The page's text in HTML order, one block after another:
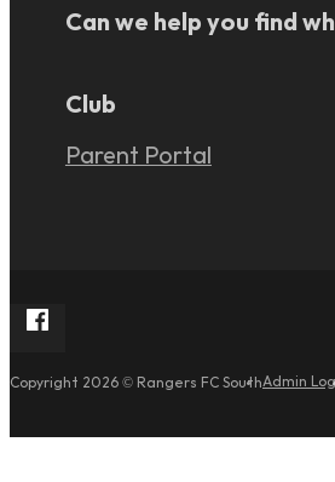
Can we help you find
Club
Parent Portal
Copyright 2026 © Rangers FC SouthAdmin